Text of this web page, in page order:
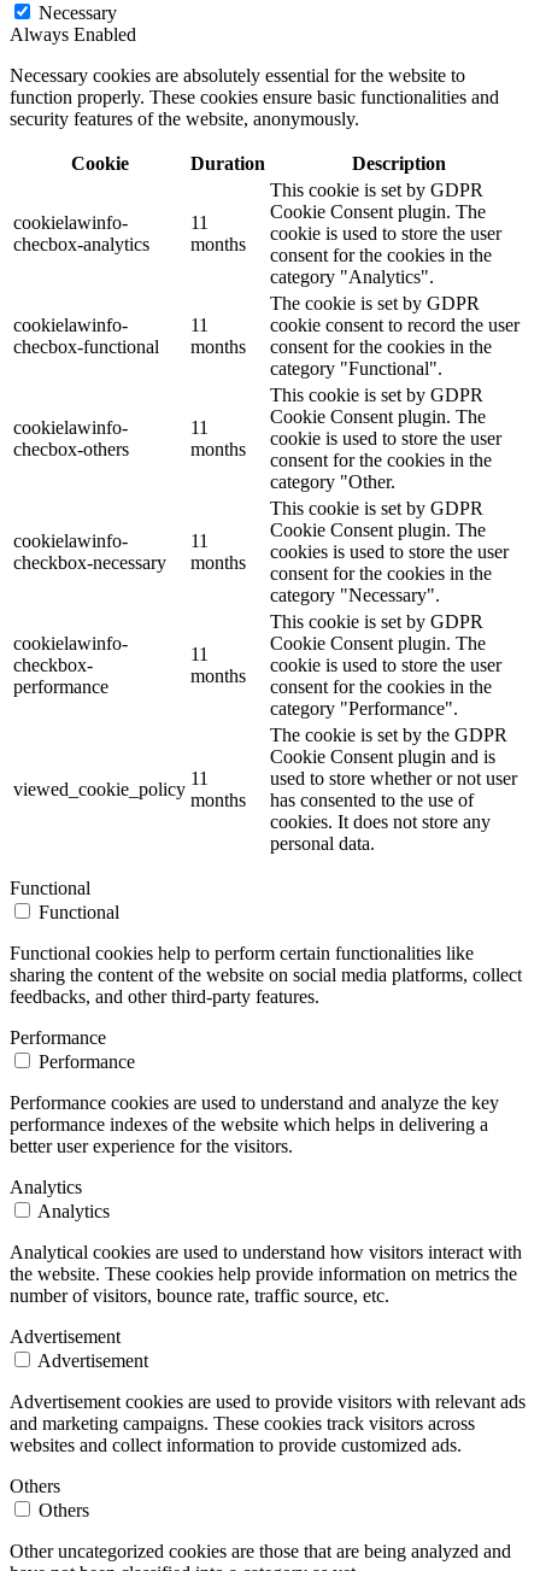
Necessary
Always Enabled
Necessary cookies are absolutely essential for the website to
function properly. These cookies ensure basic functionalities and
security features of the website, anonymously.
Cookie Duration Description
cookielawinfo-
checbox-analytics
11
months
This cookie is set by GDPR
Cookie Consent plugin. The
cookie is used to store the user
consent for the cookies in the
category "Analytics".
cookielawinfo-
checbox-functional
11
months
The cookie is set by GDPR
cookie consent to record the user
consent for the cookies in the
category "Functional".
cookielawinfo-
checbox-others
11
months
This cookie is set by GDPR
Cookie Consent plugin. The
cookie is used to store the user
consent for the cookies in the
category "Other.
cookielawinfo-
checkbox-necessary
11
months
This cookie is set by GDPR
Cookie Consent plugin. The
cookies is used to store the user
consent for the cookies in the
category "Necessary".
cookielawinfo-
checkbox-
performance
11
months
This cookie is set by GDPR
Cookie Consent plugin. The
cookie is used to store the user
consent for the cookies in the
category "Performance".
viewed_cookie_policy
11
months
The cookie is set by the GDPR
Cookie Consent plugin and is
used to store whether or not user
has consented to the use of
cookies. It does not store any
personal data.
Functional
Functional
Functional cookies help to perform certain functionalities like
sharing the content of the website on social media platforms, collect
feedbacks, and other third-party features.
Performance
Performance
Performance cookies are used to understand and analyze the key
performance indexes of the website which helps in delivering a
better user experience for the visitors.
Analytics
Analytics
Analytical cookies are used to understand how visitors interact with
the website. These cookies help provide information on metrics the
number of visitors, bounce rate, traffic source, etc.
Advertisement
Advertisement
Advertisement cookies are used to provide visitors with relevant ads
and marketing campaigns. These cookies track visitors across
websites and collect information to provide customized ads.
Others
Others
Other uncategorized cookies are those that are being analyzed and